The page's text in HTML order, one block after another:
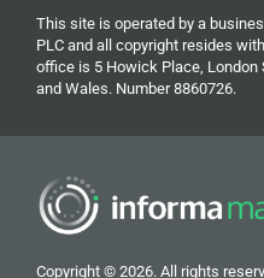
This site is operated by a
PLC and all copyright resides
office is 5 Howick Place, London
and Wales. Number 8860726.
Copyright © 2026. All rights